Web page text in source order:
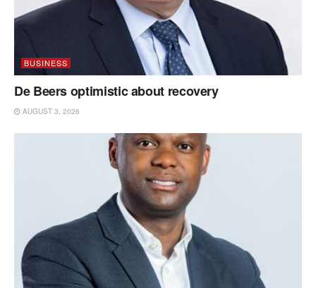
BUSINESS
De Beers optimistic about recovery
AUGUST 3, 2026